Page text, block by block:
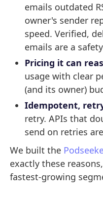
emails outdated
owner's sender
speed. Verified,
emails are a
Pricing it can
usage with clear
(and its owner)
Idempotent,
retry. APIs that
send on retries
We built the
exactly these
fastest-growing